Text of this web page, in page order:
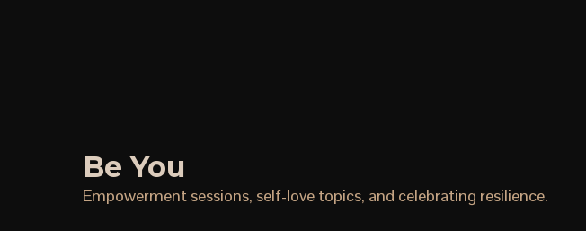
Be You
Empowerment sessions, self-love topics, and celebrating resilience.